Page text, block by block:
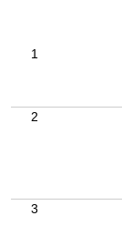
1
2
3